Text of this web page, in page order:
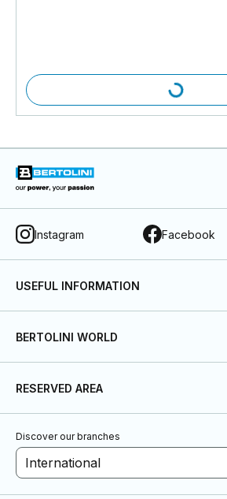
Instagram Facebook
USEFUL INFORMATION
BERTOLINI WORLD
RESERVED AREA
Discover our branches
International